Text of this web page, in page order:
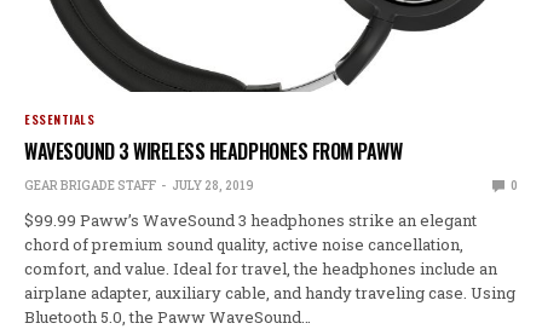
ESSENTIALS
WAVESOUND 3 WIRELESS HEADPHONES FROM PAWW
GEAR BRIGADE STAFF JULY 28, 2019 0
$99.99 Paww’s WaveSound 3 headphones strike an elegant
chord of premium sound quality, active noise cancellation,
comfort, and value. Ideal for travel, the headphones include an
airplane adapter, auxiliary cable, and handy traveling case. Using
Bluetooth 5.0, the Paww WaveSound…